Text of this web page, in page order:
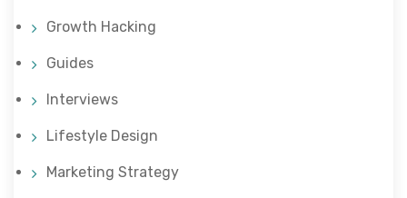
Growth Hacking
Guides
Interviews
Lifestyle Design
Marketing Strategy